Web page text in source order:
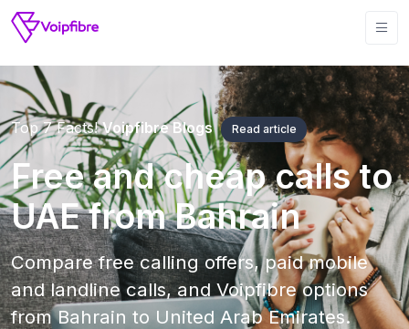
Top 7 Facts!Voipfibre Blogs Read article
Free and cheap calls to
UAE from Bahrain
Compare free calling offers, paid mobile
and landline calls, and Voipfibre options
from Bahrain to United Arab Emirates.